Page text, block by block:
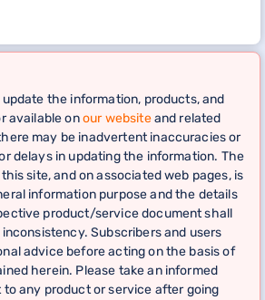
the information, products, and
available onour websiteand related
may be inadvertent inaccuracies or
delays in updating the information. The
site, and on associated web pages, is
information purpose and the details
product/service document shall
Subscribers and users
advice before acting on the basis of
herein. Please take an informed
any product or service after going